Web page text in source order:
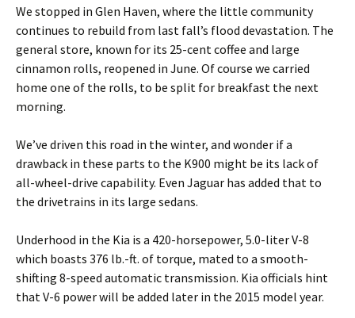
We stopped in Glen Haven, where the little community
continues to rebuild from last fall’s flood devastation. The
general store, known for its 25-cent coffee and large
cinnamon rolls, reopened in June. Of course we carried
home one of the rolls, to be split for breakfast the next
morning.
We’ve driven this road in the winter, and wonder if a
drawback in these parts to the K900 might be its lack of
all-wheel-drive capability. Even Jaguar has added that to
the drivetrains in its large sedans.
Underhood in the Kia is a 420-horsepower, 5.0-liter V-8
which boasts 376 lb.-ft. of torque, mated to a smooth-
shifting 8-speed automatic transmission. Kia officials hint
that V-6 power will be added later in the 2015 model year.